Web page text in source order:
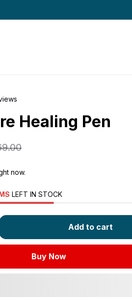
Healing Pen
now.
LEFT IN STOCK
Add to cart
Buy Now